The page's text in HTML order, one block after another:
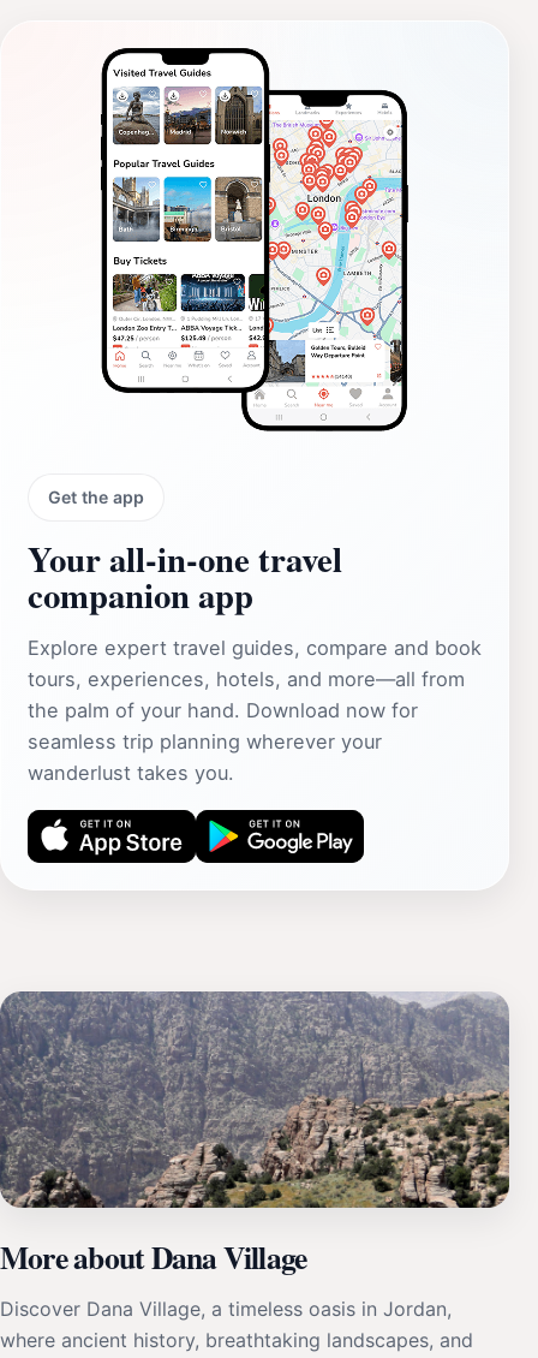
Get the app
Your all‑in‑one travel
companion app
Explore expert travel guides, compare and book
tours, experiences, hotels, and more—all from
the palm of your hand. Download now for
seamless trip planning wherever your
wanderlust takes you.
More about Dana Village
Discover Dana Village, a timeless oasis in Jordan,
where ancient history, breathtaking landscapes, and